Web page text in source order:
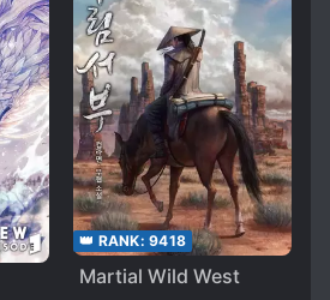
👑 RANK: 9418
Martial Wild West